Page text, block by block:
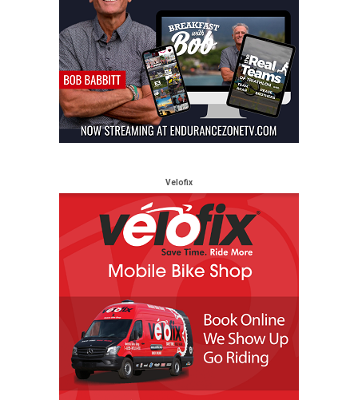
Velofix